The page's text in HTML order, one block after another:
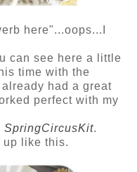
here"...oops...I
can see here a little
time with the
had a great
perfect with my
SpringCircusKit.
up like this.